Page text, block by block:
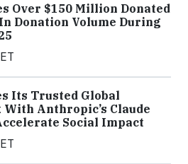
Over $150 Million Donated
Donation Volume During
Its Trusted Global
Anthropic’s Claude
Social Impact